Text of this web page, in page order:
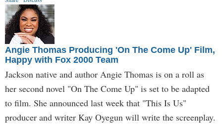
Angie Thomas Producing 'On The Come Up' Film,
Happy with Fox 2000 Team
Jackson native and author Angie Thomas is on a roll as
her second novel "On The Come Up" is set to be adapted
to film. She announced last week that "This Is Us"
producer and writer Kay Oyegun will write the screenplay.